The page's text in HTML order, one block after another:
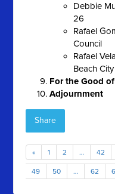
Debbie
26
Rafael
Council
Rafael
Beach
For the Good
Adjournment
Share
« 1 2 … 42
49 50 … 62